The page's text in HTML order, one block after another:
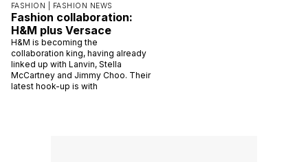
FASHION | FASHION NEWS
Fashion collaboration:
H&M plus Versace
H&M is becoming the
collaboration king, having already
linked up with Lanvin, Stella
McCartney and Jimmy Choo. Their
latest hook-up is with